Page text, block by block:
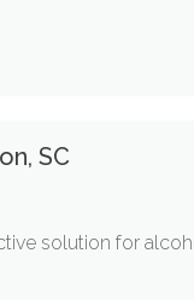
SC
solution for